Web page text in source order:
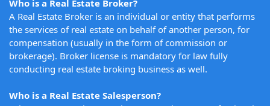
Who is a Real Estate Broker?
A Real Estate Broker is an individual or entity that performs
the services of real estate on behalf of another person, for
compensation (usually in the form of commission or
brokerage). Broker license is mandatory for law fully
conducting real estate broking business as well.
Who is a Real Estate Salesperson?